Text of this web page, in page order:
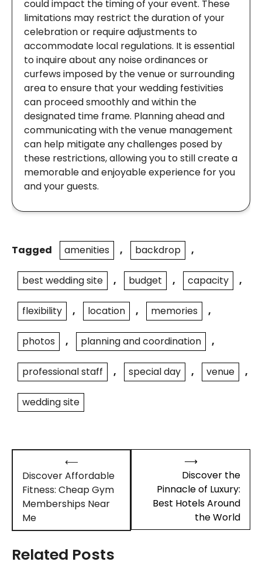
could impact the timing of your event. These
limitations may restrict the duration of your
celebration or require adjustments to
accommodate local regulations. It is essential
to inquire about any noise ordinances or
curfews imposed by the venue or surrounding
area to ensure that your wedding festivities
can proceed smoothly and within the
designated time frame. Planning ahead and
communicating with the venue management
can help mitigate any challenges posed by
these restrictions, allowing you to still create a
memorable and enjoyable experience for you
and your guests.
Tagged amenities , backdrop ,
best wedding site , budget , capacity ,
flexibility , location , memories ,
photos , planning and coordination ,
professional staff , special day , venue ,
wedding site
navigation
⟵
Discover Affordable
Fitness: Cheap Gym
Memberships Near
Me
Discover the
Pinnacle of Luxury:
Best Hotels Around
the World
⟶
Related Posts